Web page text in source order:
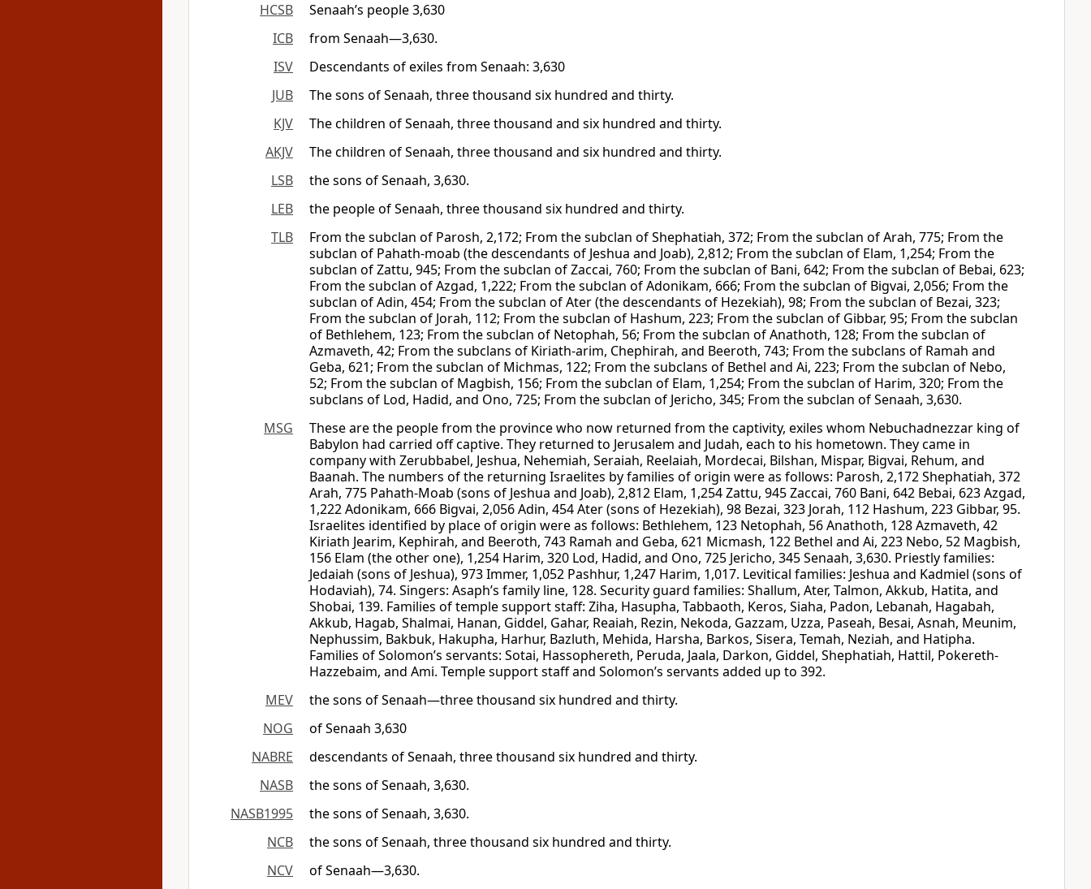
HCSB
Senaah’s people 3,630
ICB
from Senaah—3,630.
ISV
Descendants of exiles from Senaah: 3,630
JUB
The sons of Senaah, three thousand six hundred and thirty.
KJV
The children of Senaah, three thousand and six hundred and thirty.
AKJV
The children of Senaah, three thousand and six hundred and thirty.
LSB
the sons of Senaah, 3,630.
LEB
the people of Senaah, three thousand six hundred and thirty.
TLB
From the subclan of Parosh, 2,172; From the subclan of Shephatiah, 372; From the subclan of Arah, 775; From the
subclan of Pahath-moab (the descendants of Jeshua and Joab), 2,812; From the subclan of Elam, 1,254; From the
subclan of Zattu, 945; From the subclan of Zaccai, 760; From the subclan of Bani, 642; From the subclan of Bebai, 623;
From the subclan of Azgad, 1,222; From the subclan of Adonikam, 666; From the subclan of Bigvai, 2,056; From the
subclan of Adin, 454; From the subclan of Ater (the descendants of Hezekiah), 98; From the subclan of Bezai, 323;
From the subclan of Jorah, 112; From the subclan of Hashum, 223; From the subclan of Gibbar, 95; From the subclan
of Bethlehem, 123; From the subclan of Netophah, 56; From the subclan of Anathoth, 128; From the subclan of
Azmaveth, 42; From the subclans of Kiriath-arim, Chephirah, and Beeroth, 743; From the subclans of Ramah and
Geba, 621; From the subclan of Michmas, 122; From the subclans of Bethel and Ai, 223; From the subclan of Nebo,
52; From the subclan of Magbish, 156; From the subclan of Elam, 1,254; From the subclan of Harim, 320; From the
subclans of Lod, Hadid, and Ono, 725; From the subclan of Jericho, 345; From the subclan of Senaah, 3,630.
MSG
These are the people from the province who now returned from the captivity, exiles whom Nebuchadnezzar king of
Babylon had carried off captive. They returned to Jerusalem and Judah, each to his hometown. They came in
company with Zerubbabel, Jeshua, Nehemiah, Seraiah, Reelaiah, Mordecai, Bilshan, Mispar, Bigvai, Rehum, and
Baanah. The numbers of the returning Israelites by families of origin were as follows: Parosh, 2,172 Shephatiah, 372
Arah, 775 Pahath-Moab (sons of Jeshua and Joab), 2,812 Elam, 1,254 Zattu, 945 Zaccai, 760 Bani, 642 Bebai, 623 Azgad,
1,222 Adonikam, 666 Bigvai, 2,056 Adin, 454 Ater (sons of Hezekiah), 98 Bezai, 323 Jorah, 112 Hashum, 223 Gibbar, 95.
Israelites identified by place of origin were as follows: Bethlehem, 123 Netophah, 56 Anathoth, 128 Azmaveth, 42
Kiriath Jearim, Kephirah, and Beeroth, 743 Ramah and Geba, 621 Micmash, 122 Bethel and Ai, 223 Nebo, 52 Magbish,
156 Elam (the other one), 1,254 Harim, 320 Lod, Hadid, and Ono, 725 Jericho, 345 Senaah, 3,630. Priestly families:
Jedaiah (sons of Jeshua), 973 Immer, 1,052 Pashhur, 1,247 Harim, 1,017. Levitical families: Jeshua and Kadmiel (sons of
Hodaviah), 74. Singers: Asaph’s family line, 128. Security guard families: Shallum, Ater, Talmon, Akkub, Hatita, and
Shobai, 139. Families of temple support staff: Ziha, Hasupha, Tabbaoth, Keros, Siaha, Padon, Lebanah, Hagabah,
Akkub, Hagab, Shalmai, Hanan, Giddel, Gahar, Reaiah, Rezin, Nekoda, Gazzam, Uzza, Paseah, Besai, Asnah, Meunim,
Nephussim, Bakbuk, Hakupha, Harhur, Bazluth, Mehida, Harsha, Barkos, Sisera, Temah, Neziah, and Hatipha.
Families of Solomon’s servants: Sotai, Hassophereth, Peruda, Jaala, Darkon, Giddel, Shephatiah, Hattil, Pokereth-
Hazzebaim, and Ami. Temple support staff and Solomon’s servants added up to 392.
MEV
the sons of Senaah—three thousand six hundred and thirty.
NOG
of Senaah 3,630
NABRE
descendants of Senaah, three thousand six hundred and thirty.
NASB
the sons of Senaah, 3,630.
NASB1995
the sons of Senaah, 3,630.
NCB
the sons of Senaah, three thousand six hundred and thirty.
NCV
of Senaah—3,630.